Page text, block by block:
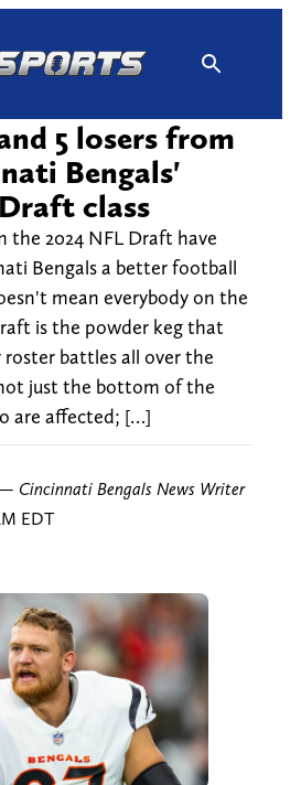
5 losers from
Bengals'
class
the 2024 NFL Draft have
Bengals a better football
mean everybody on the
is the powder keg that
battles all over the
just the bottom of the
are affected; […]
Cincinnati Bengals News Writer
EDT